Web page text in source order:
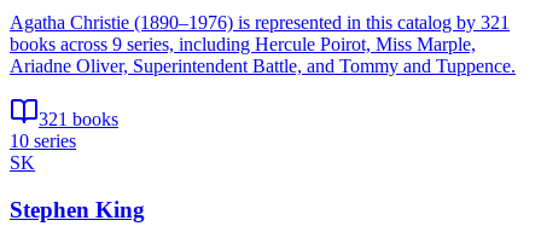
Agatha Christie (1890–1976) is represented in this catalog by 321
books across 9 series, including Hercule Poirot, Miss Marple,
Ariadne Oliver, Superintendent Battle, and Tommy and Tuppence.
321 books
10 series
SK
Stephen King